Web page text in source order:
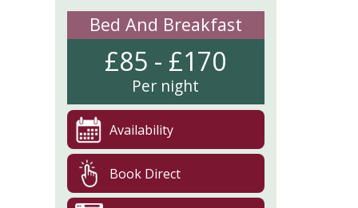
Bed And Breakfast
£85 - £170
Per night
Availability
Book Direct